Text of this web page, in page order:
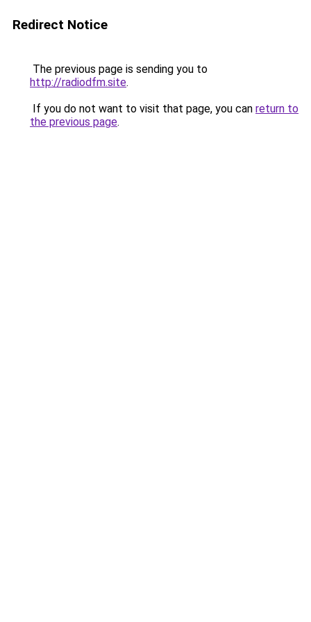
Redirect Notice
The previous page is sending you to
http://radiodfm.site.
If you do not want to visit that page, you can return to
the previous page.